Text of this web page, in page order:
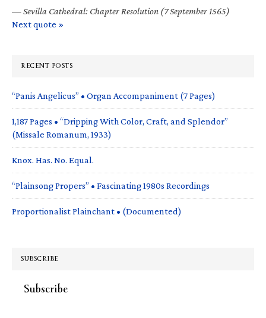
—Sevilla Cathedral: Chapter Resolution (7 September 1565)
Next quote »
RECENT POSTS
“Panis Angelicus” • Organ Accompaniment (7 Pages)
1,187 Pages • “Dripping With Color, Craft, and Splendor”
(Missale Romanum, 1933)
Knox. Has. No. Equal.
“Plainsong Propers” • Fascinating 1980s Recordings
Proportionalist Plainchant • (Documented)
SUBSCRIBE
Subscribe